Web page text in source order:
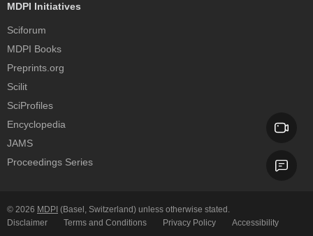
MDPI Initiatives
Sciforum
MDPI Books
Preprints.org
Scilit
SciProfiles
Encyclopedia
JAMS
Proceedings Series
© 2026 MDPI (Basel, Switzerland) unless otherwise stated.
Disclaimer
Terms and Conditions Privacy Policy Accessibility